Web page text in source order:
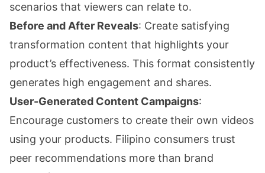
scenarios that viewers can relate to.
Before and After Reveals: Create satisfying
transformation content that highlights your
product’s effectiveness. This format consistently
generates high engagement and shares.
User-Generated Content Campaigns:
Encourage customers to create their own videos
using your products. Filipino consumers trust
peer recommendations more than brand